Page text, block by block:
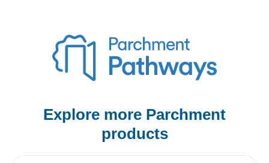
Explore more Parchment
products